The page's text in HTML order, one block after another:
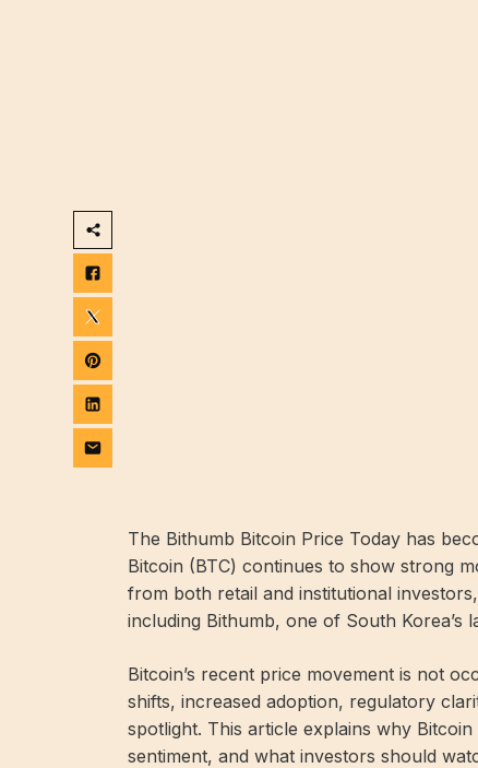
The Bithumb Bitcoin Price Today has
Bitcoin (BTC) continues to show strong
from both retail and institutional
including Bithumb, one of South
Bitcoin’s recent price movement is not
shifts, increased adoption, regulatory
spotlight. This article explains why
sentiment, and what investors should